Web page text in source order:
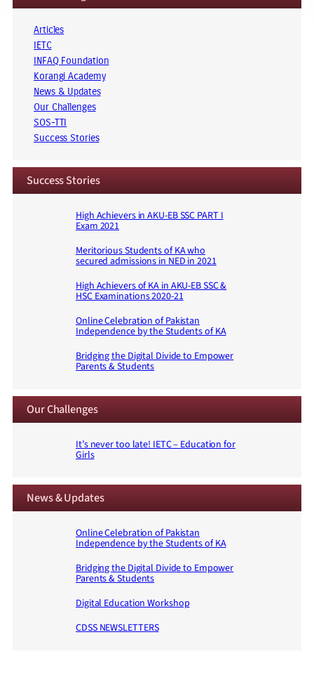
Articles
IETC
INFAQ Foundation
Korangi Academy
News & Updates
Our Challenges
SOS-TTI
Success Stories
Success Stories
High Achievers in AKU-EB SSC PART I
Exam 2021
Meritorious Students of KA who
secured admissions in NED in 2021
High Achievers of KA in AKU-EB SSC &
HSC Examinations 2020-21
Online Celebration of Pakistan
Independence by the Students of KA
Bridging the Digital Divide to Empower
Parents & Students
Our Challenges
It’s never too late! IETC – Education for
Girls
News & Updates
Online Celebration of Pakistan
Independence by the Students of KA
Bridging the Digital Divide to Empower
Parents & Students
Digital Education Workshop
CDSS NEWSLETTERS